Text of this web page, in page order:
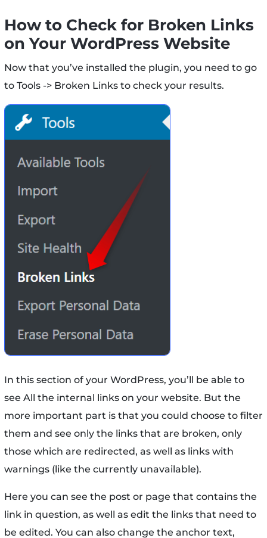
How to Check for Broken Links
on Your WordPress Website
Now that you’ve installed the plugin, you need to go
to Tools -> Broken Links to check your results.
In this section of your WordPress, you’ll be able to
see All the internal links on your website. But the
more important part is that you could choose to filter
them and see only the links that are broken, only
those which are redirected, as well as links with
warnings (like the currently unavailable).
Here you can see the post or page that contains the
link in question, as well as edit the links that need to
be edited. You can also change the anchor text,